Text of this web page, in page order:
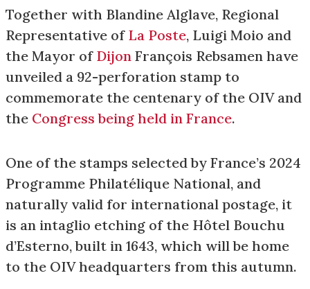
Together with Blandine Alglave, Regional
Representative of La Poste, Luigi Moio and
the Mayor of Dijon François Rebsamen have
unveiled a 92-perforation stamp to
commemorate the centenary of the OIV and
the Congress being held in France.
One of the stamps selected by France’s 2024
Programme Philatélique National, and
naturally valid for international postage, it
is an intaglio etching of the Hôtel Bouchu
d’Esterno, built in 1643, which will be home
to the OIV headquarters from this autumn.